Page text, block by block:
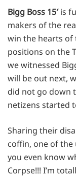
Bigg Boss 15′is
makers of the
win the hearts of
positions on the
we witnessed
will be out next,
did not go down
netizens started
Sharing their
coffin, one of the
you even know
Corpse!!! I’m